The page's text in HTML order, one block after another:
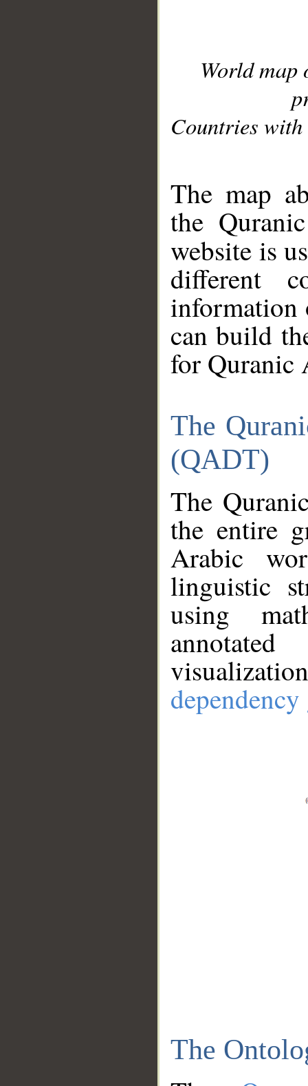
World
Countries with
The map
the
website is
different
information
can build
for Quranic
The
(QADT)
The
the entire
Arabic
linguistic
using
The